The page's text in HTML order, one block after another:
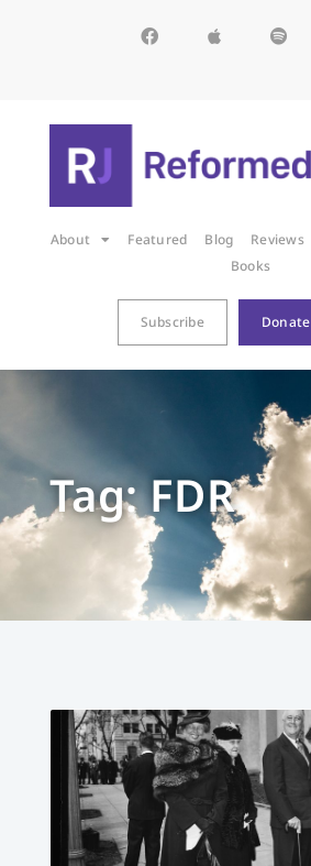
About Featured Blog Reviews
Books
Subscribe Donate
Tag: FDR